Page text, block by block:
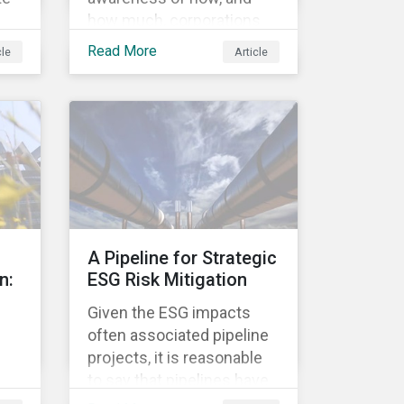
how much, corporations
pay in taxes. This
debates regarding the
inherently unfair structure
of many global corporate
tax systems.
Read More Article
A Pipeline for Strategic
ESG Risk Mitigation
Given the ESG impacts
often associated pipeline
projects, it is reasonable
to say that pipelines have